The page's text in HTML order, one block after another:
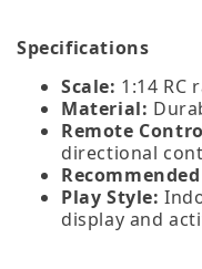
Specifications
Scale: 1:14 RC
Material:
Remote
directional
Play Style:
display and